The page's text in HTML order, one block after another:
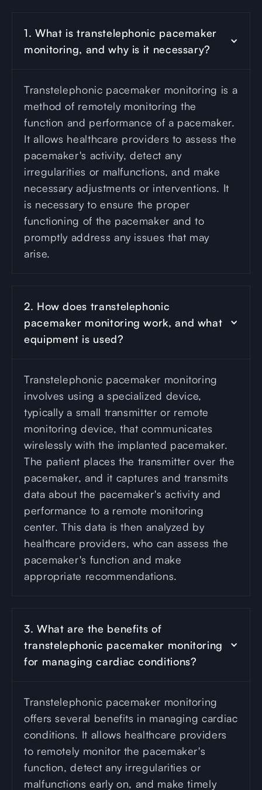
1. What is transtelephonic pacemaker
monitoring, and why is it necessary?
Transtelephonic pacemaker monitoring is a
method of remotely monitoring the
function and performance of a pacemaker.
It allows healthcare providers to assess the
pacemaker's activity, detect any
irregularities or malfunctions, and make
necessary adjustments or interventions. It
is necessary to ensure the proper
functioning of the pacemaker and to
promptly address any issues that may
arise.
2. How does transtelephonic
pacemaker monitoring work, and what
equipment is used?
Transtelephonic pacemaker monitoring
involves using a specialized device,
typically a small transmitter or remote
monitoring device, that communicates
wirelessly with the implanted pacemaker.
The patient places the transmitter over the
pacemaker, and it captures and transmits
data about the pacemaker's activity and
performance to a remote monitoring
center. This data is then analyzed by
healthcare providers, who can assess the
pacemaker's function and make
appropriate recommendations.
3. What are the benefits of
transtelephonic pacemaker monitoring
for managing cardiac conditions?
Transtelephonic pacemaker monitoring
offers several benefits in managing cardiac
conditions. It allows healthcare providers
to remotely monitor the pacemaker's
function, detect any irregularities or
malfunctions early on, and make timely